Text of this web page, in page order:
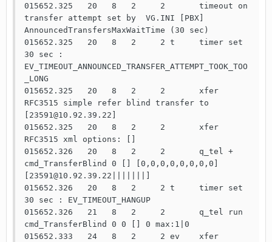
015652.325   20   8   2     2       timeout on
transfer attempt set by  VG.INI [PBX]
AnnouncedTransfersMaxWaitTime (30 sec)
015652.325   20   8   2     2 t     timer set
30 sec :
EV_TIMEOUT_ANNOUNCED_TRANSFER_ATTEMPT_TOOK_TOO
_LONG
015652.325   20   8   2     2       xfer
RFC3515 simple refer blind transfer to
[23591@10.92.39.22]
015652.325   20   8   2     2       xfer
RFC3515 xml options: []
015652.326   20   8   2     2       q_tel +
cmd_TransferBlind 0 [] [0,0,0,0,0,0,0,0]
[23591@10.92.39.22|||||||]
015652.326   20   8   2     2 t     timer set
30 sec : EV_TIMEOUT_HANGUP
015652.326   21   8   2     2       q_tel run
cmd_TransferBlind 0 0 [] 0 max:1|0
015652.333   24   8   2     2 ev    xfer